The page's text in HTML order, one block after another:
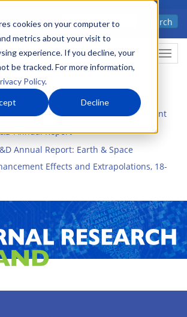
cookies on your computer to
metrics about your visit to
experience. If you decline, your
be tracked. For more information,
Policy.
Decline
Applied
Search
Internal Research and Development
Annual Report
Annual Report: Earth & Space
Effects and Extrapolations, 18-